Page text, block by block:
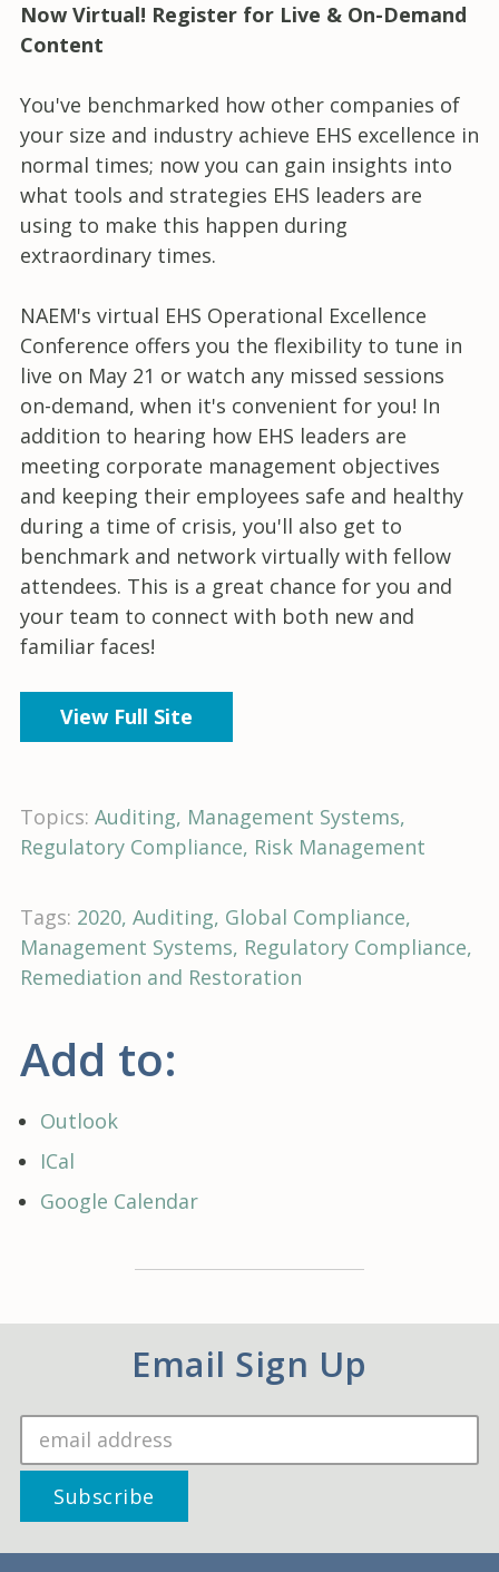
Now Virtual! Register for Live & On-Demand
Content
You've benchmarked how other companies of
your size and industry achieve EHS excellence in
normal times; now you can gain insights into
what tools and strategies EHS leaders are
using to make this happen during
extraordinary times.
NAEM's virtual EHS Operational Excellence
Conference offers you the flexibility to tune in
live on May 21 or watch any missed sessions
on-demand, when it's convenient for you! In
addition to hearing how EHS leaders are
meeting corporate management objectives
and keeping their employees safe and healthy
during a time of crisis, you'll also get to
benchmark and network virtually with fellow
attendees. This is a great chance for you and
your team to connect with both new and
familiar faces!
View Full Site
Topics: Auditing Management Systems
Regulatory Compliance Risk Management
Tags: 2020 Auditing Global Compliance
Management Systems Regulatory Compliance
Remediation and Restoration
Add to:
Outlook
ICal
Google Calendar
Email Sign Up